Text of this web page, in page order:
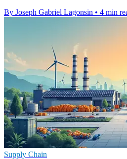
By Joseph Gabriel Lagonsin • 4 min
Supply Chain